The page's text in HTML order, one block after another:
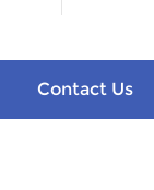
Contact Us